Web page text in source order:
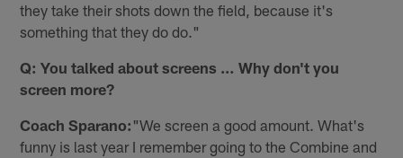
they take their shots down the field, because it's
something that they do do."
Q: You talked about screens … Why don't you
screen more?
Coach Sparano: "We screen a good amount. What's
funny is last year I remember going to the Combine and